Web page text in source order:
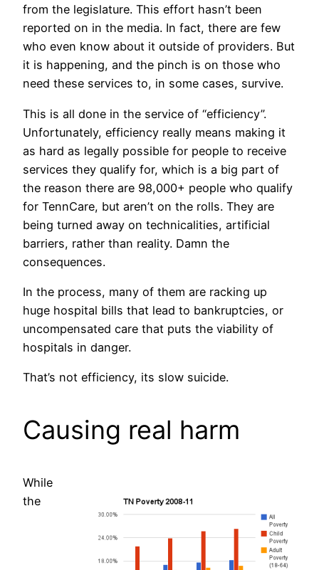
from the legislature. This effort hasn’t been
reported on in the media. In fact, there are few
who even know about it outside of providers. But
it is happening, and the pinch is on those who
need these services to, in some cases, survive.
This is all done in the service of “efficiency”.
Unfortunately, efficiency really means making it
as hard as legally possible for people to receive
services they qualify for, which is a big part of
the reason there are 98,000+ people who qualify
for TennCare, but aren’t on the rolls. They are
being turned away on technicalities, artificial
barriers, rather than reality. Damn the
consequences.
In the process, many of them are racking up
huge hospital bills that lead to bankruptcies, or
uncompensated care that puts the viability of
hospitals in danger.
That’s not efficiency, its slow suicide.
Causing real harm
While
the